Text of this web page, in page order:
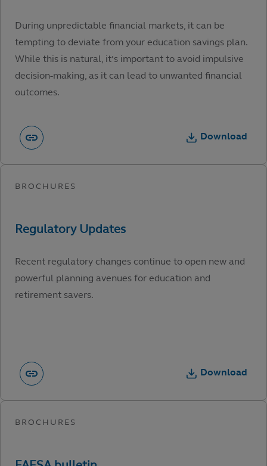
During unpredictable financial markets, it can be
tempting to deviate from your education savings plan.
While this is natural, it’s important to avoid impulsive
decision-making, as it can lead to unwanted financial
outcomes.
Download
Recent regulatory changes continue to open new and
powerful planning avenues for education and
retirement savers.
Download